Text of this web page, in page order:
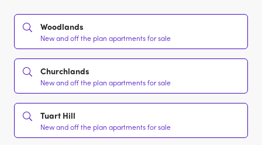
Woodlands
New and off the plan apartments for sale
Churchlands
New and off the plan apartments for sale
Tuart Hill
New and off the plan apartments for sale